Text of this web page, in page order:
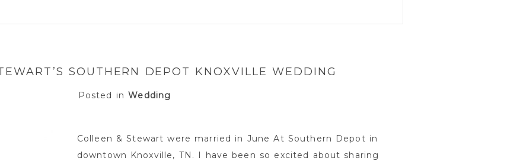
SOUTHERN DEPOT KNOXVILLE WEDDING
Posted inWedding
Colleen & Stewart were married in June At Southern Depot in
downtown Knoxville, TN. I have been so excited about sharing